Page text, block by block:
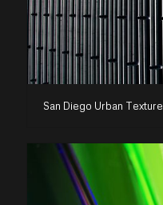
San Diego Urban Texture